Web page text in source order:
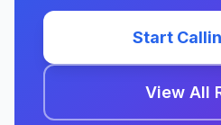
Start
View All